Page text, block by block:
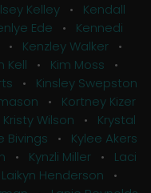
Kelley• Kendall
Ede • Kennedi
• Kenzley Walker •
Kell • Kim Moss •
• Kinsley Swepston
• Kortney Kizer
Kristy Wilson • Krystal
Bivings • Kylee Akers
• Kynzli Miller• Laci
Laikyn Henderson •